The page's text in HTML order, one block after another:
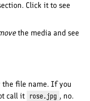
Click it to see
the media and see
the file name. If you
call it rose.jpg , no.